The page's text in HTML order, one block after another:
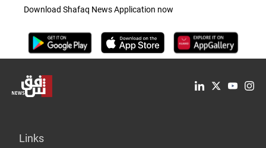
Download Shafaq News Application now
Links